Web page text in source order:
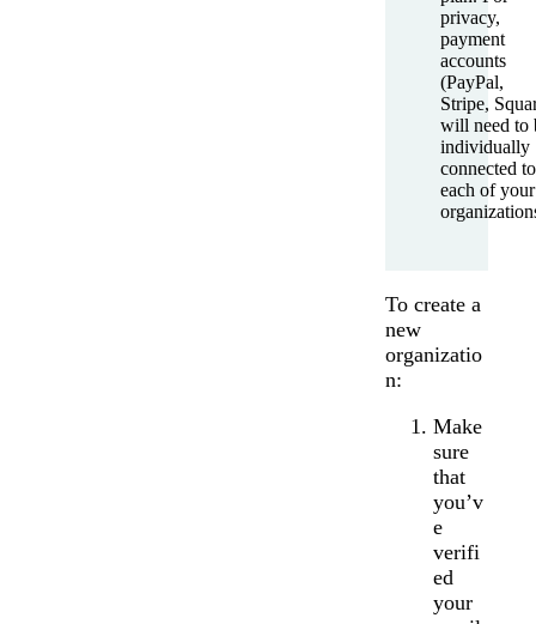
privacy,
payment
accounts
(PayPal,
Stripe,
will need to
individually
connected to
each of your
To create a
new
organizatio
n:
Make
sure
that
you’v
e
verifi
ed
your